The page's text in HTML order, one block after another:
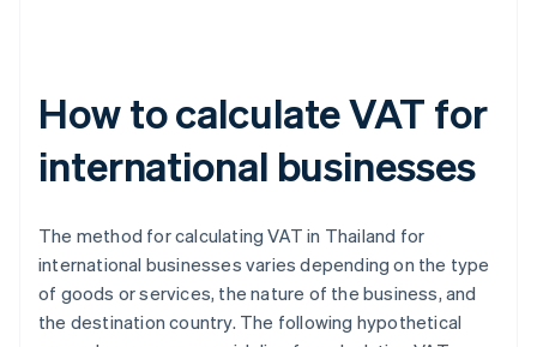
How to calculate VAT for
international businesses
The method for calculating VAT in Thailand for
international businesses varies depending on the type
of goods or services, the nature of the business, and
the destination country. The following hypothetical